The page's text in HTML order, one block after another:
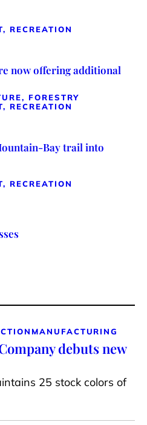
RECREATION
now offering additional
FORESTRY
RECREATION
Bay trail into
RECREATION
MANUFACTURING
debuts new
25 stock colors of